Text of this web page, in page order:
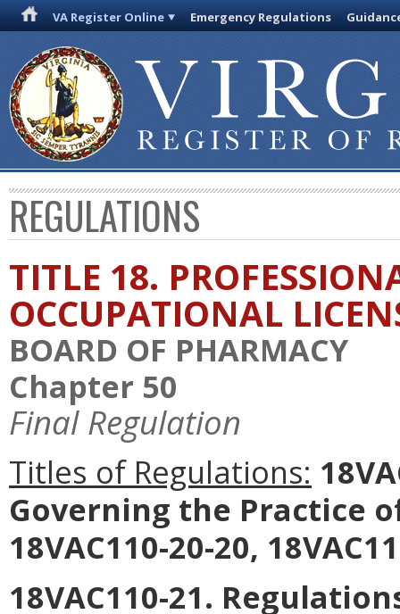
VA Register Online Emergency Regulations
REGULATIONS
TITLE 18.
OCCUPATIONAL
BOARD OF PHARMACY
Chapter 50
Final Regulation
Titles of Regulations:
Governing the Practice
18VAC110-20-20,
18VAC110-21.